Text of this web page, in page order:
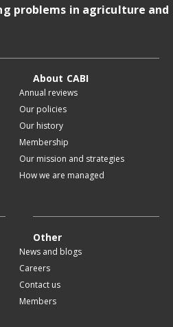
problems in agriculture and
About CABI
Annual reviews
Our policies
Our history
Membership
Our mission and strategies
How we are managed
Other
News and blogs
Careers
Contact us
Members